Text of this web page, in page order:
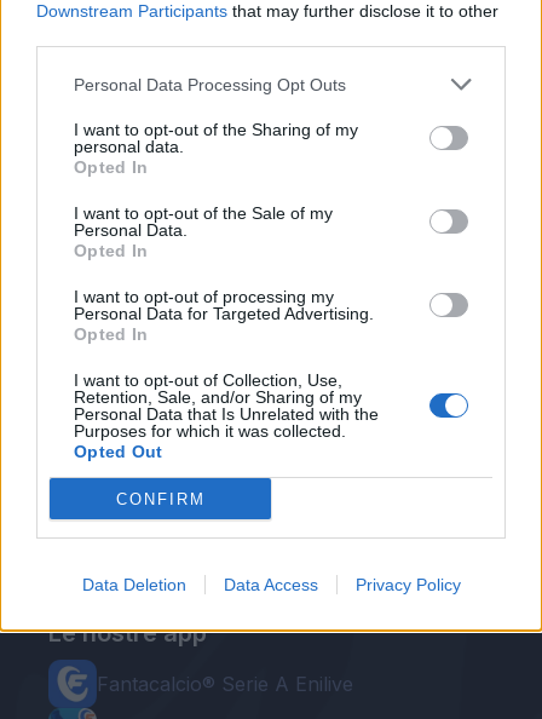
Downstream Participants that may further disclose it to other
Personal Data Processing Opt Outs
I want to opt-out of the Sharing of my
personal data.
Opted In
I want to opt-out of the Sale of my
Personal Data.
Opted In
I want to opt-out of processing my
Personal Data for Targeted Advertising.
Opted In
I want to opt-out of Collection, Use,
Retention, Sale, and/or Sharing of my
Personal Data that Is Unrelated with the
Purposes for which it was collected.
Opted Out
CONFIRM
Data Deletion Data Access Privacy Policy
Le nostre app
Fantacalcio® Serie A Enilive